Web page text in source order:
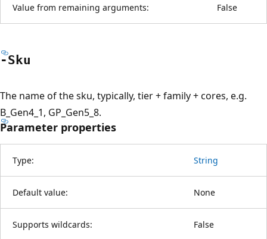
Value from remaining arguments: False
-Sku
The name of the sku, typically, tier + family + cores, e.g.
B_Gen4_1, GP_Gen5_8.
Parameter properties
Type: String
Default value: None
Supports wildcards: False